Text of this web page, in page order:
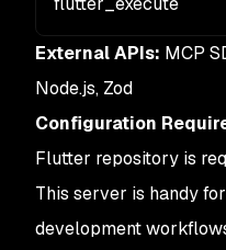
External APIs: MCP
Node.js, Zod
Configuration
Flutter repository is
This server is handy
development